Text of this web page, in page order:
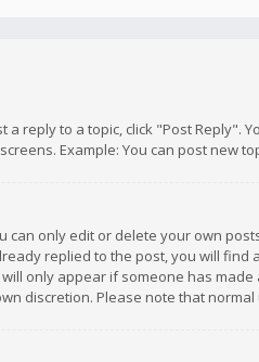
a reply to a topic, click "Post
Example: You can post new
only edit or delete your own
replied to the post, you will
only appear if someone has
discretion. Please note that